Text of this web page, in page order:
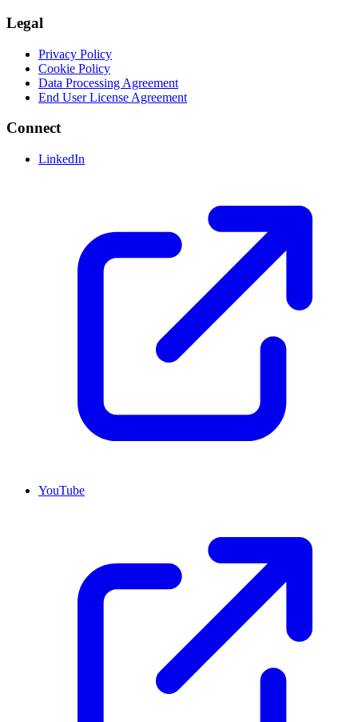
Legal
Privacy Policy
Cookie Policy
Data Processing Agreement
End User License Agreement
Connect
LinkedIn
YouTube